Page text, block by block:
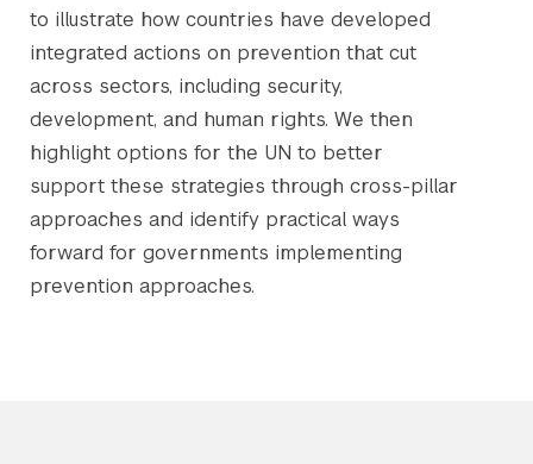
to illustrate how countries have developed
integrated actions on prevention that cut
across sectors, including security,
development, and human rights. We then
highlight options for the UN to better
support these strategies through cross-pillar
approaches and identify practical ways
forward for governments implementing
prevention approaches.